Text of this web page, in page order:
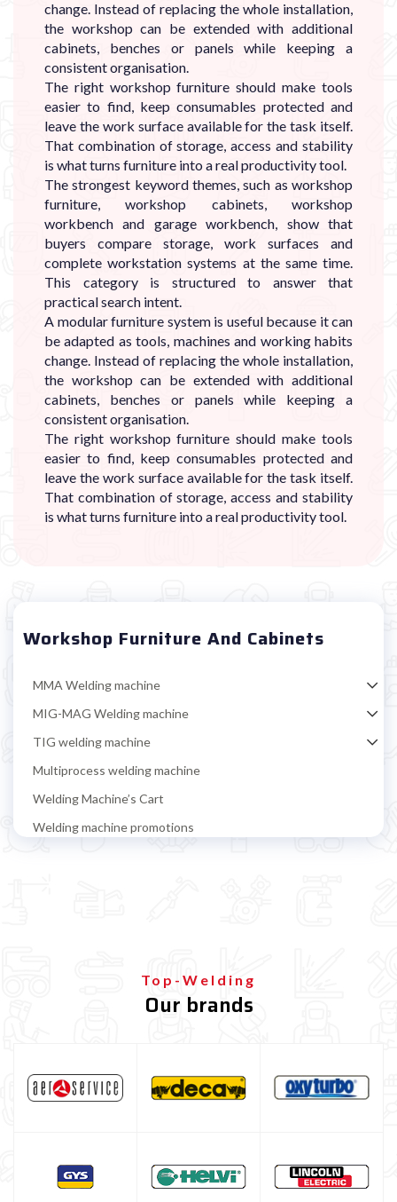
Workshop Furniture And Cabinets
MMA Welding machine
MIG-MAG Welding machine
TIG welding machine
Multiprocess welding machine
Welding Machine’s Cart
Welding machine promotions
TELWIN welding machine
HELVI welding machine
Argon bottle for welding
change. Instead of replacing the whole installation,
the workshop can be extended with additional
cabinets, benches or panels while keeping a
consistent organisation.
The right workshop furniture should make tools
easier to find, keep consumables protected and
leave the work surface available for the task itself.
That combination of storage, access and stability
is what turns furniture into a real productivity tool.
The strongest keyword themes, such as workshop
furniture, workshop cabinets, workshop
workbench and garage workbench, show that
buyers compare storage, work surfaces and
complete workstation systems at the same time.
This category is structured to answer that
practical search intent.
A modular furniture system is useful because it can
be adapted as tools, machines and working habits
change. Instead of replacing the whole installation,
the workshop can be extended with additional
cabinets, benches or panels while keeping a
consistent organisation.
The right workshop furniture should make tools
easier to find, keep consumables protected and
leave the work surface available for the task itself.
That combination of storage, access and stability
is what turns furniture into a real productivity tool.
Top-Welding
Our brands